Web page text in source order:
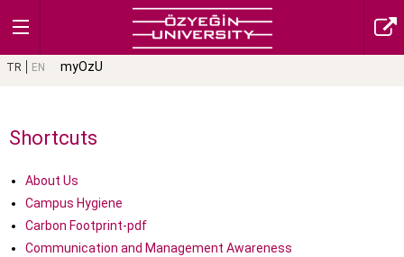
TR EN myOzU
Shortcuts
About Us
Campus Hygiene
Carbon Footprint-pdf
Communication and Management Awareness